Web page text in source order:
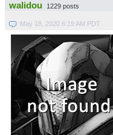
walidou 1229 posts
May 18, 2020 6:19 AM PDT